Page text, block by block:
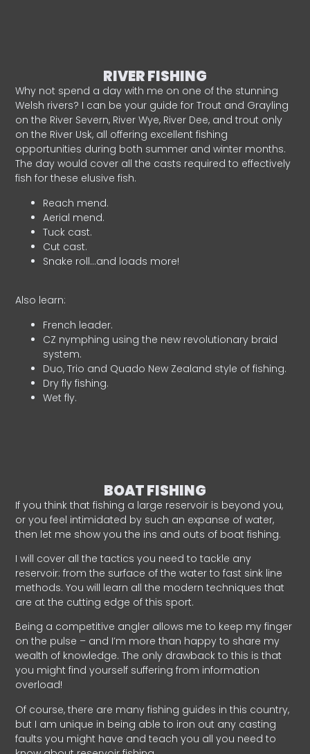
RIVER FISHING
Why not spend a day with me on one of the stunning
Welsh rivers? I can be your guide for Trout and Grayling
on the River Severn, River Wye, River Dee, and trout only
on the River Usk, all offering excellent fishing
opportunities during both summer and winter months.
The day would cover all the casts required to effectively
fish for these elusive fish.
Reach mend.
Aerial mend.
Tuck cast.
Cut cast.
Snake roll…and loads more!
Also learn:
French leader.
CZ nymphing using the new revolutionary braid
system.
Duo, Trio and Quado New Zealand style of fishing.
Dry fly fishing.
Wet fly.
BOAT FISHING
If you think that fishing a large reservoir is beyond you,
or you feel intimidated by such an expanse of water,
then let me show you the ins and outs of boat fishing.
I will cover all the tactics you need to tackle any
reservoir: from the surface of the water to fast sink line
methods. You will learn all the modern techniques that
are at the cutting edge of this sport.
Being a competitive angler allows me to keep my finger
on the pulse – and I’m more than happy to share my
wealth of knowledge. The only drawback to this is that
you might find yourself suffering from information
overload!
Of course, there are many fishing guides in this country,
but I am unique in being able to iron out any casting
faults you might have and teach you all you need to